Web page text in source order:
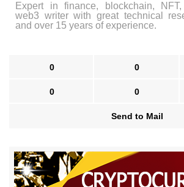
Expert in finance, blockchain,
web3 writer with great technical
and over 15 years of experience.
0 0
0 0
Send to Mail